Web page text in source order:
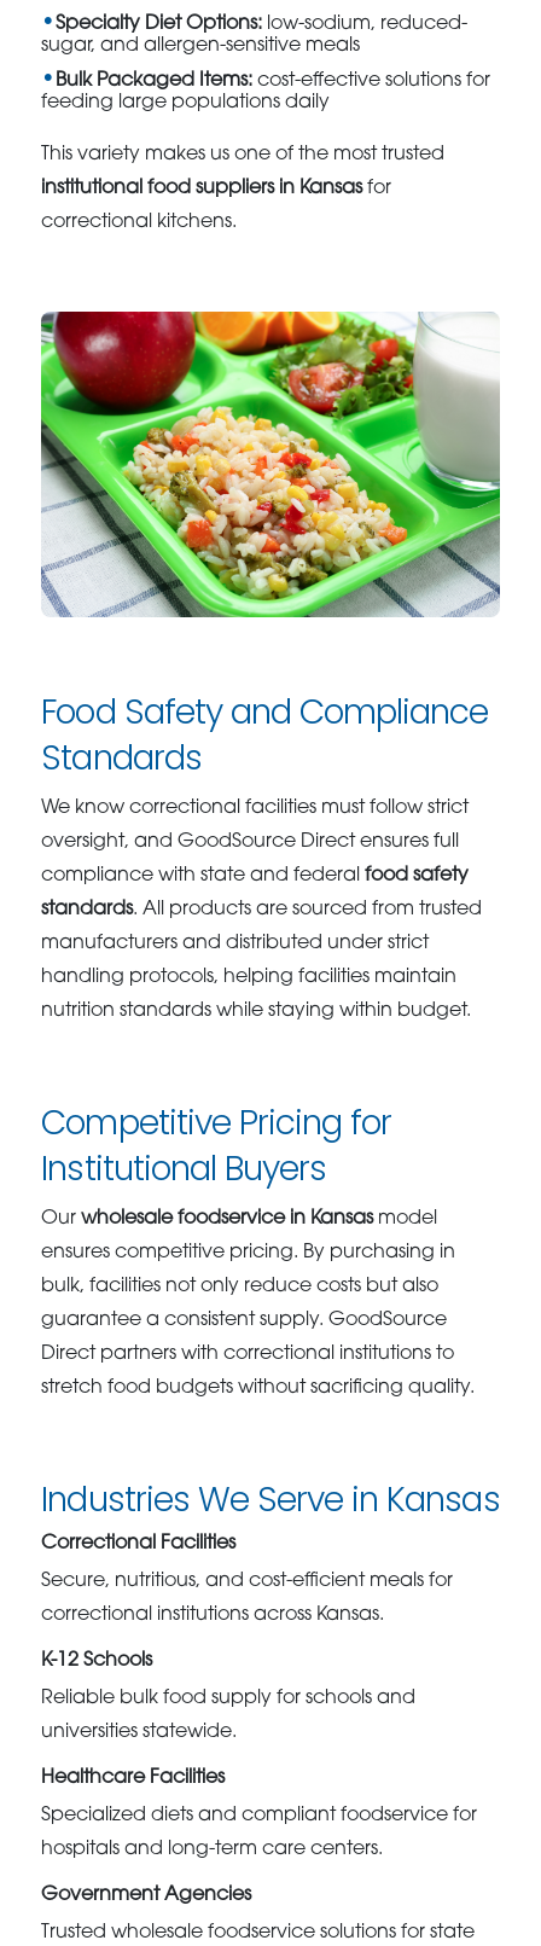
Specialty Diet Options: low-sodium, reduced-
sugar, and allergen-sensitive meals
Bulk Packaged Items: cost-effective solutions for
feeding large populations daily
This variety makes us one of the most trusted
institutional food suppliers in Kansasfor
correctional kitchens.
Food Safety and Compliance
Standards
We know correctional facilities must follow strict
oversight, and GoodSource Direct ensures full
compliance with state and federalfood safety
standards. All products are sourced from trusted
manufacturers and distributed under strict
handling protocols, helping facilities maintain
nutrition standards while staying within budget.
Competitive Pricing for
Institutional Buyers
Ourwholesale foodservice in Kansasmodel
ensures competitive pricing. By purchasing in
bulk, facilities not only reduce costs but also
guarantee a consistent supply. GoodSource
Direct partners with correctional institutions to
stretch food budgets without sacrificing quality.
Industries We Serve in Kansas
Correctional Facilities
Secure, nutritious, and cost-efficient meals for
correctional institutions across Kansas.
K-12 Schools
Reliable bulk food supply for schools and
universities statewide.
Healthcare Facilities
Specialized diets and compliant foodservice for
hospitals and long-term care centers.
Government Agencies
Trusted wholesale foodservice solutions for state